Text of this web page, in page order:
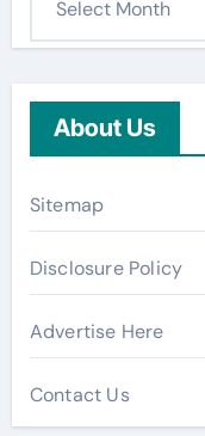
About Us
Sitemap
Disclosure Policy
Advertise Here
Contact Us